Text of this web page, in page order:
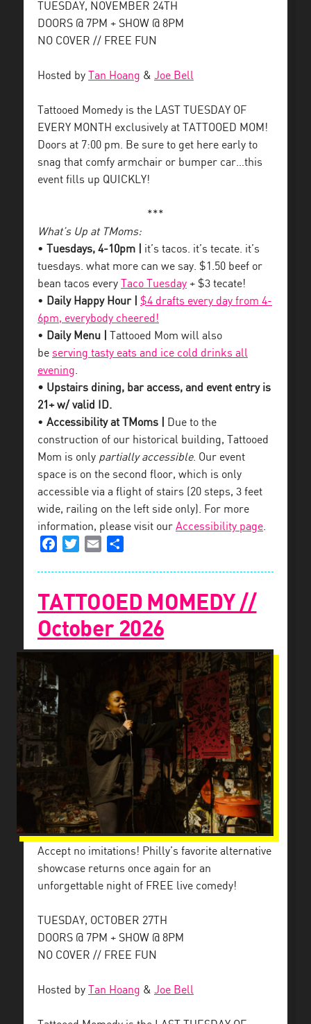
TUESDAY, NOVEMBER 24TH
DOORS @ 7PM + SHOW @ 8PM
NO COVER // FREE FUN
Hosted by Tan Hoang & Joe Bell
Tattooed Momedy is the LAST TUESDAY OF
EVERY MONTH exclusively at TATTOOED MOM!
Doors at 7:00 pm. Be sure to get here early to
snag that comfy armchair or bumper car…this
event fills up QUICKLY!
***
What’s Up at TMoms:
•
Tuesdays, 4-10pm |
it’s tacos. it’s tecate. it’s
tuesdays. what more can we say. $1.50 beef or
bean tacos every
Taco Tuesday + $3 tecate!
• Daily Happy Hour |
$4 drafts every day from 4-
6pm, everybody cheered!
• Daily Menu |
Tattooed Mom will also
be serving tasty eats and ice cold drinks all
evening.
• Upstairs dining, bar access, and event entry is
21+ w/ valid ID.
• Accessibility at TMoms |
Due to the
construction of our historical building, Tattooed
Mom is only partially accessible. Our event
space is on the second floor, which is only
accessible via a flight of stairs (20 steps, 3 feet
wide, railing on the left side only). For more
information, please visit our Accessibility page.
FacebookTwitterEmail
TATTOOED MOMEDY //
October 2026
Accept no imitations! Philly’s favorite alternative
showcase returns once again for an
unforgettable night of FREE live comedy!
TUESDAY, OCTOBER 27TH
DOORS @ 7PM + SHOW @ 8PM
NO COVER // FREE FUN
Hosted by Tan Hoang & Joe Bell